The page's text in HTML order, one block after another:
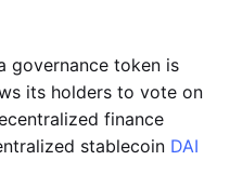
governance token is
its holders to vote on
finance
stablecoin DAI